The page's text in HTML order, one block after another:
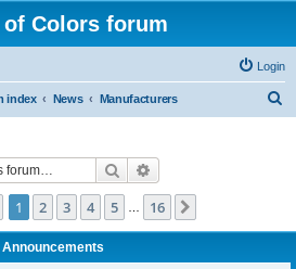
of Colors forum
Login
index News Manufacturers
Search
1of 16
1 2 3 4 5 16
Announcements